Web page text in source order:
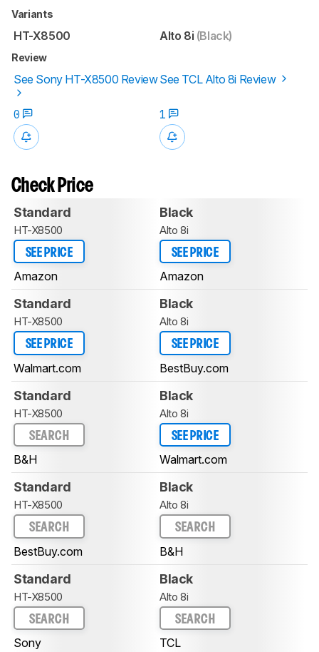
Variants
HT-X8500 Alto 8i (Black)
Review
See Sony HT-X8500 ReviewSee TCL Alto 8i Review
0 1
Check Price
Standard
HT-X8500
SEE PRICE
Amazon
Black
Alto 8i
SEE PRICE
Amazon
Standard
HT-X8500
SEE PRICE
Walmart.com
Black
Alto 8i
SEE PRICE
BestBuy.com
Standard
HT-X8500
SEARCH
B&H
Black
Alto 8i
SEE PRICE
Walmart.com
Standard
HT-X8500
SEARCH
BestBuy.com
Black
Alto 8i
SEARCH
B&H
Standard
HT-X8500
SEARCH
Sony
Black
Alto 8i
SEARCH
TCL